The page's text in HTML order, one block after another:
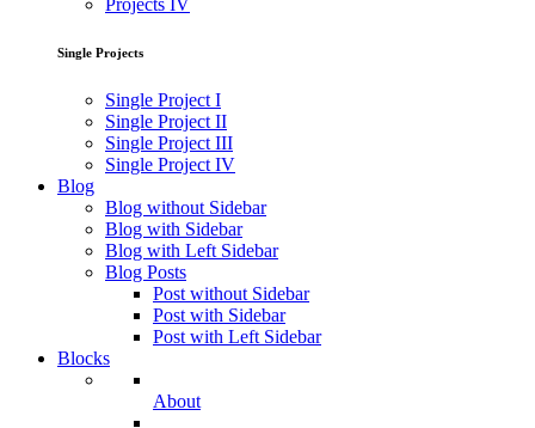
Projects IV
Single Projects
Single Project I
Single Project II
Single Project III
Single Project IV
Blog
Blog without Sidebar
Blog with Sidebar
Blog with Left Sidebar
Blog Posts
Post without Sidebar
Post with Sidebar
Post with Left Sidebar
Blocks
About